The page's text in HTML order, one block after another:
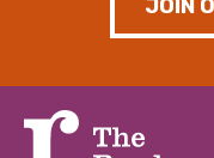
JOIN